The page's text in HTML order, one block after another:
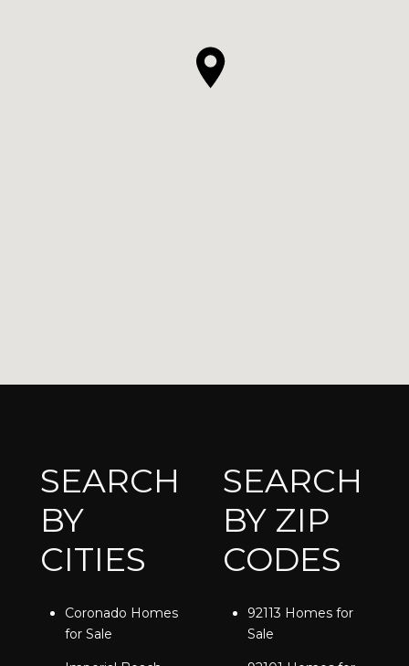
SEARCH
BY
CITIES
Coronado Homes
for Sale
SEARCH
BY ZIP
CODES
92113 Homes for
Sale